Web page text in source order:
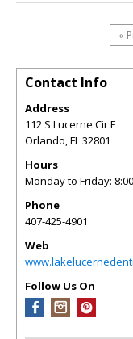
«
Contact Info
Address
112 S Lucerne Cir E
Orlando,FL32801
Hours
Monday to Friday:
Phone
407-425-4901
Web
Follow Us On